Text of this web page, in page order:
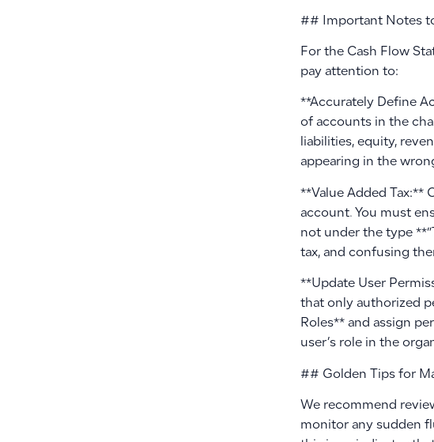
## Important Notes
For the Cash Flow
pay attention to:
**Accurately Define
of accounts in the
liabilities, equity,
appearing in the
**Value Added Tax:**
account. You must
not under the type
tax, and confusing
**Update User
that only authorized
Roles** and assign
user’s role in the
## Golden Tips for
We recommend
monitor any sudden